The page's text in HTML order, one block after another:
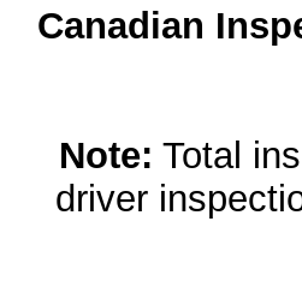
Canadian
Note: Total
driver